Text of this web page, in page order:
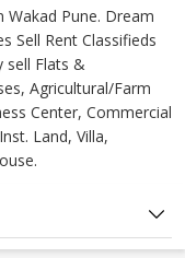
Wakad Pune. Dream
Sell Rent Classifieds
sell Flats &
Agricultural/Farm
Center, Commercial
Land, Villa,